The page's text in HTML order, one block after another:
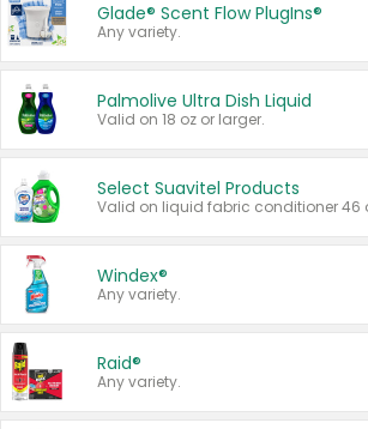
Glade® Scent Flow PlugIns®
Any variety.
Palmolive Ultra Dish Liquid
Valid on 18 oz or larger.
Select Suavitel Products
Windex®
Any variety.
Raid®
Any variety.